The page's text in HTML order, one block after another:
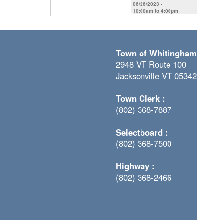
06/26/2023 -
10:00am to 4:00pm
Town of Whitingham
2948 VT Route 100
Jacksonville VT 05342
Town Clerk :
(802) 368-7887
Selectboard :
(802) 368-7500
Highway :
(802) 368-2466